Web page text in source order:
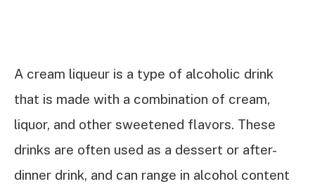
A cream liqueur is a type of alcoholic drink
that is made with a combination of cream,
liquor, and other sweetened flavors. These
drinks are often used as a dessert or after-
dinner drink, and can range in alcohol content